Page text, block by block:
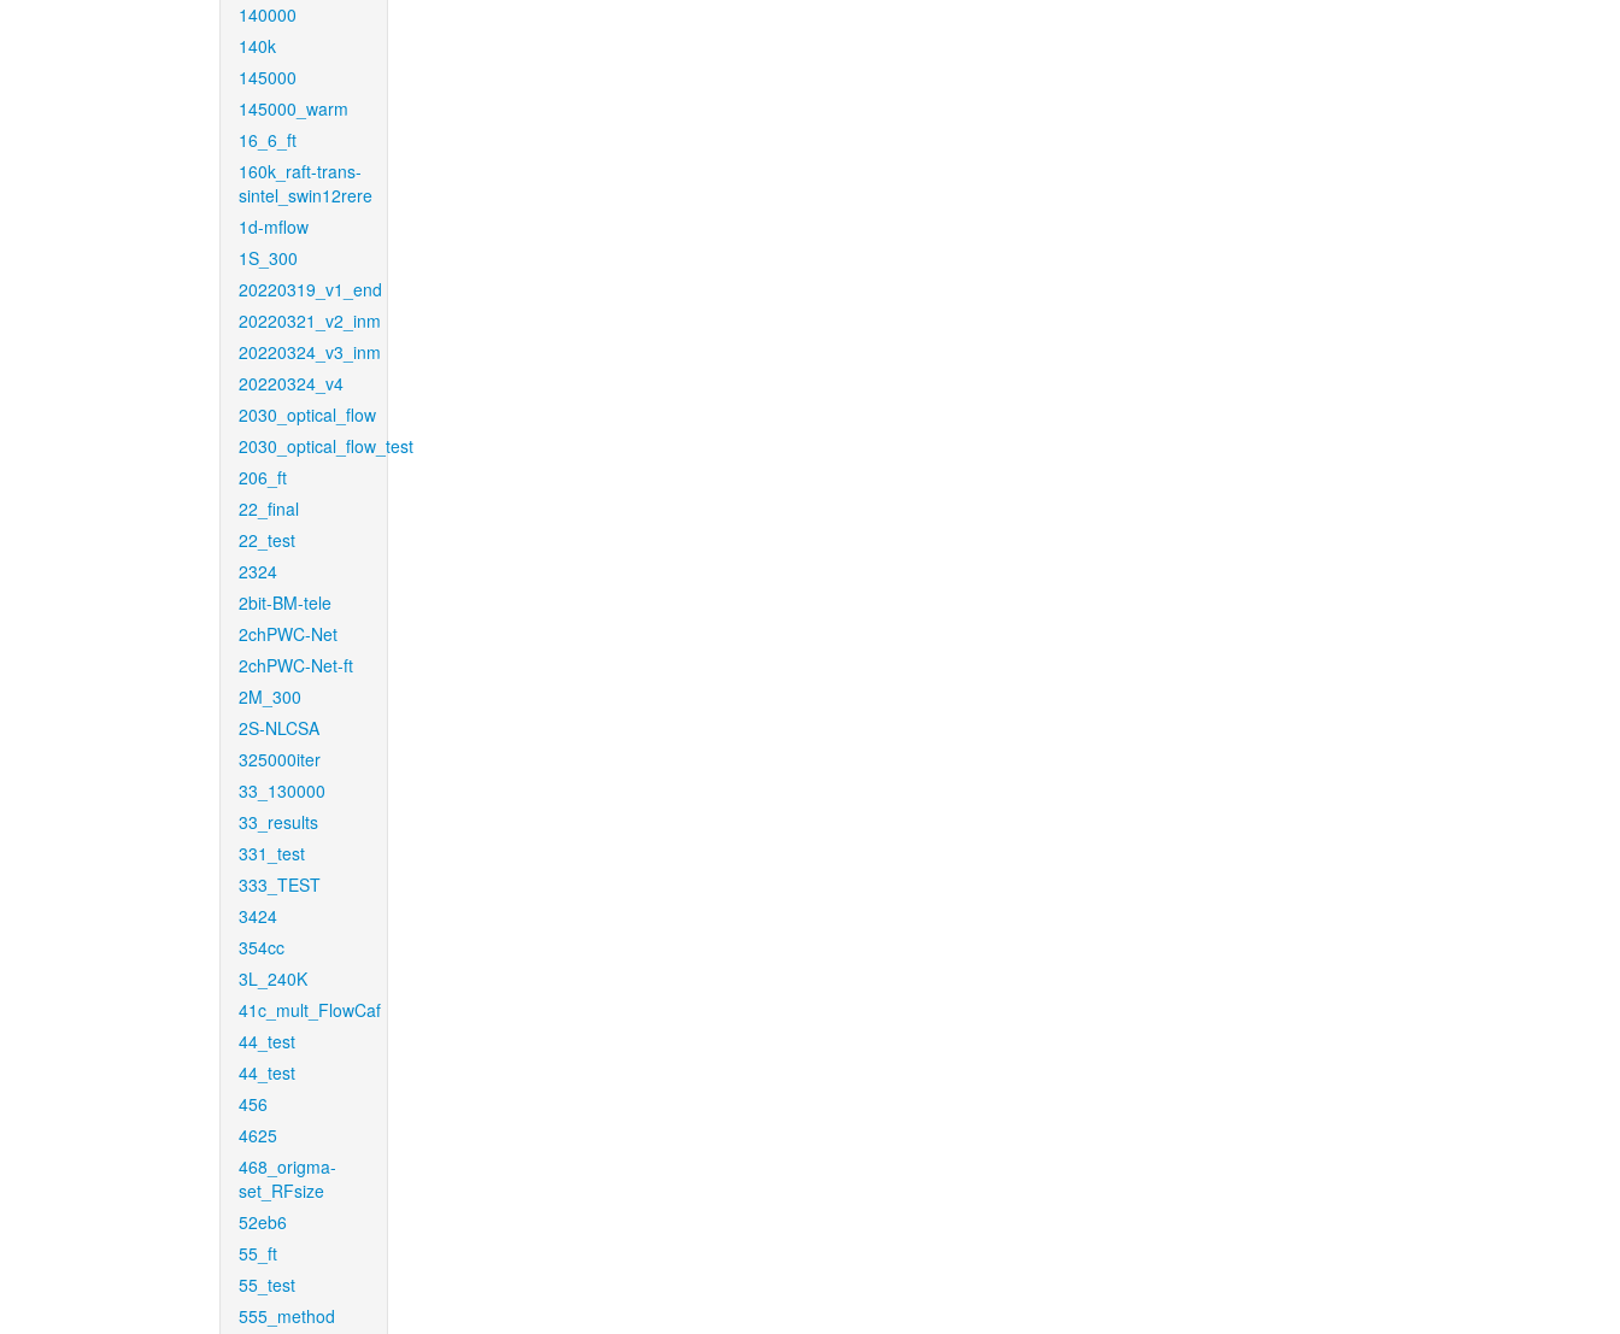
140000
140k
145000
145000_warm
16_6_ft
160k_raft-trans-
sintel_swin12rere
1d-mflow
1S_300
20220319_v1_end
20220321_v2_inm
20220324_v3_inm
20220324_v4
2030_optical_flow
2030_optical_flow_test
206_ft
22_final
22_test
2324
2bit-BM-tele
2chPWC-Net
2chPWC-Net-ft
2M_300
2S-NLCSA
325000iter
33_130000
33_results
331_test
333_TEST
3424
354cc
3L_240K
41c_mult_FlowCaf
44_test
44_test
456
4625
468_origma-
set_RFsize
52eb6
55_ft
55_test
555_method